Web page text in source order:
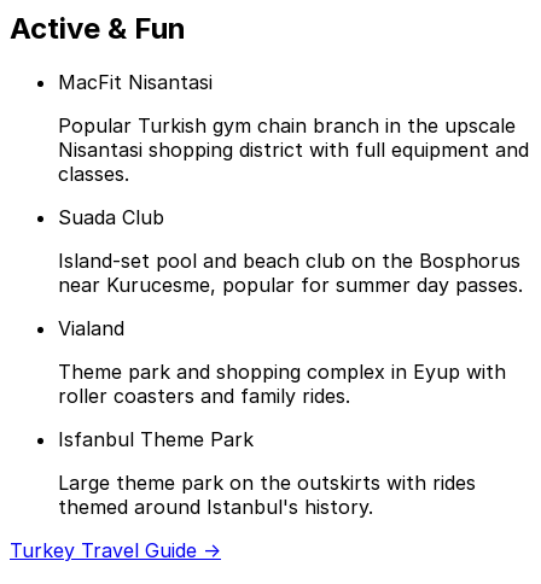
Active & Fun
MacFit Nisantasi
Popular Turkish gym chain branch in the upscale
Nisantasi shopping district with full equipment and
classes.
Suada Club
Island-set pool and beach club on the Bosphorus
near Kurucesme, popular for summer day passes.
Vialand
Theme park and shopping complex in Eyup with
roller coasters and family rides.
Isfanbul Theme Park
Large theme park on the outskirts with rides
themed around Istanbul's history.
Turkey Travel Guide →